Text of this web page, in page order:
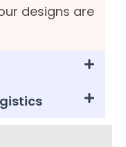
designs are